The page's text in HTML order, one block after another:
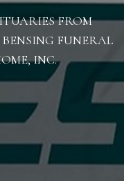
FROM
BENSING FUNERAL
INC.